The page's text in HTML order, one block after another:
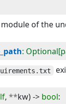
of the
:
, **kw) -> bool: